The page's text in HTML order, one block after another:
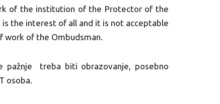
of the institution of the Protector of the
the interest of all and it is not acceptable
work of the Ombudsman.
pažnje treba biti obrazovanje, posebno
osoba.